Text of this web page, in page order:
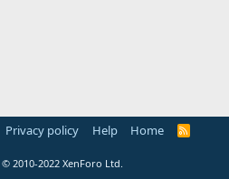
Privacy policy Help Home
R
© 2010-2022 XenForo Ltd.